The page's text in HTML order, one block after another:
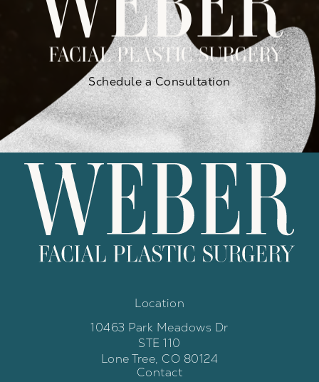
Schedule a Consultation
Location
10463 Park Meadows Dr
STE 110
Lone Tree, CO 80124
(opens in a new tab)
Contact